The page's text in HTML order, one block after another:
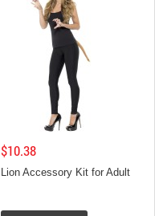
$10.38
Lion Accessory Kit for Adult